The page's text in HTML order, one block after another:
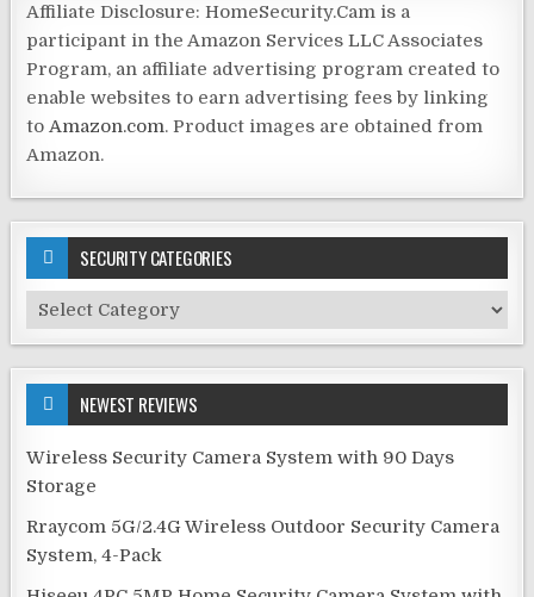
Affiliate Disclosure: HomeSecurity.Cam is a
participant in the Amazon Services LLC Associates
Program, an affiliate advertising program created to
enable websites to earn advertising fees by linking
toAmazon.com. Product images are obtained from
Amazon.
SECURITY CATEGORIES
Security
Categories
NEWEST REVIEWS
Wireless Security Camera System with 90 Days
Storage
Rraycom 5G/2.4G Wireless Outdoor Security Camera
System, 4-Pack